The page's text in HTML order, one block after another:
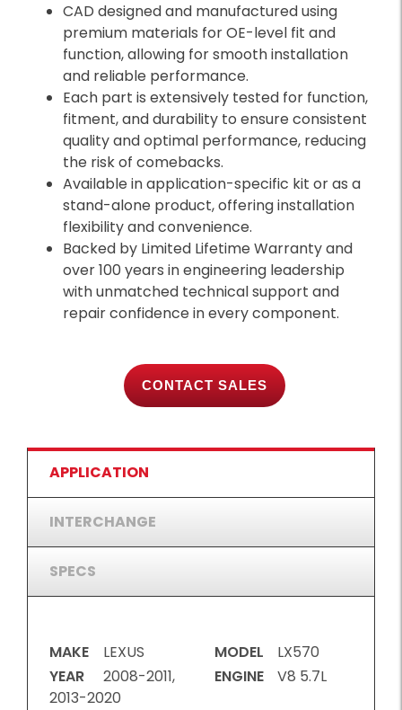
CAD designed and manufactured using
premium materials for OE-level fit and
function, allowing for smooth installation
and reliable performance.
Each part is extensively tested for function,
fitment, and durability to ensure consistent
quality and optimal performance, reducing
the risk of comebacks.
Available in application-specific kit or as a
stand-alone product, offering installation
flexibility and convenience.
Backed by Limited Lifetime Warranty and
over 100 years in engineering leadership
with unmatched technical support and
repair confidence in every component.
CONTACT SALES
APPLICATION
INTERCHANGE
SPECS
MAKE
LEXUS
YEAR
2008-2011,
2013-2020
MODEL
LX570
ENGINE
V8 5.7L